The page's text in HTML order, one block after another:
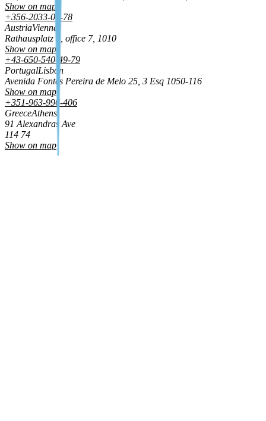
Show on map
+356-2033-01-78
AustriaVienna
Rathausplatz 8, office 7, 1010
Show on map
+43-650-540-49-79
PortugalLisbon
Avenida Fontes Pereira de Melo 25, 3 Esq 1050‑116
Show on map
+351-963-996-406
GreeceAthens
91 Alexandras Ave
114 74
Show on map